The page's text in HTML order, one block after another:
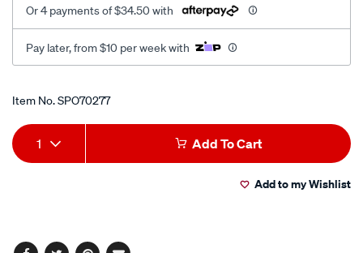
Or 4 payments of $34.50 with
Pay later, from $10 per week with
Promotions
Item No.SPO70277
Add
to
Product
Actions
1 Add To Cart
Add to my Wishlist